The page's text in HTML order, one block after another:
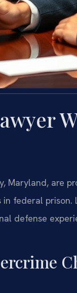
Maryland, are
federal prison.
defense